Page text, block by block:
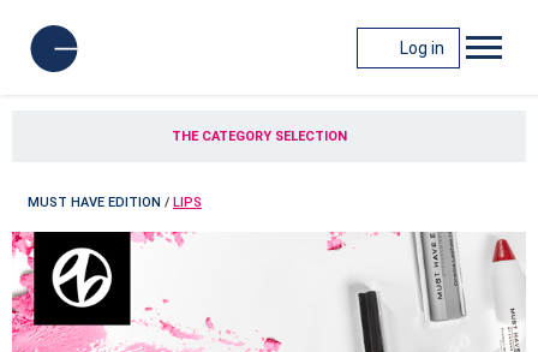
Log in
THE CATEGORY SELECTION
MUST HAVE EDITION / LIPS